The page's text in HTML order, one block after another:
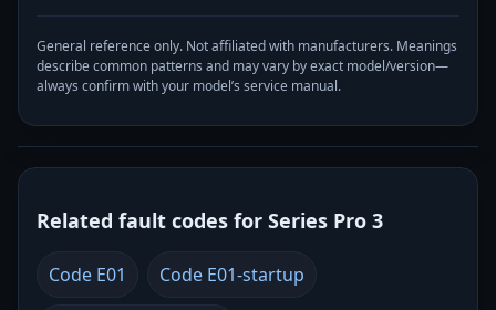
General reference only. Not affiliated with manufacturers. Meanings
describe common patterns and may vary by exact model/version—
always confirm with your model’s service manual.
Related fault codes for Series Pro 3
Code E01 Code E01-startup